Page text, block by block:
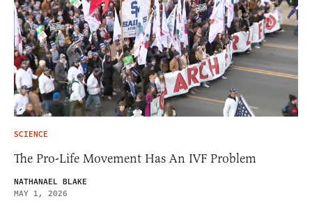
SCIENCE
The Pro-Life Movement Has An IVF Problem
NATHANAEL BLAKE
MAY 1, 2026